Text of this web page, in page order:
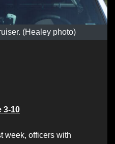
(Healey photo)
3-10
week, officers with